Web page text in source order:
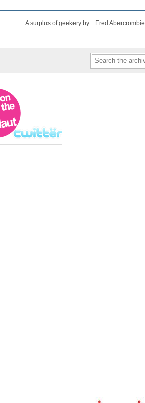
A surplus of geekery by :: Fred Abercrombie